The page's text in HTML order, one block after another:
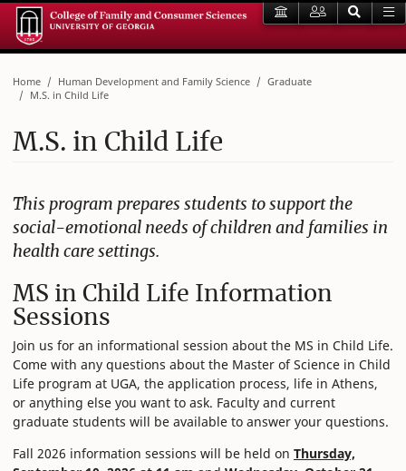
Home Human Development and Family Science
Graduate
M.S. in Child Life
M.S. in Child Life
This program prepares students to support the
social-emotional needs of children and families in
health care settings.
MS in Child Life Information
Sessions
Join us for an informational session about the MS in Child Life.
Come with any questions about the Master of Science in Child
Life program at UGA, the application process, life in Athens,
or anything else you want to ask. Faculty and current
graduate students will be available to answer your questions.
Fall 2026 information sessions will be held on Thursday,